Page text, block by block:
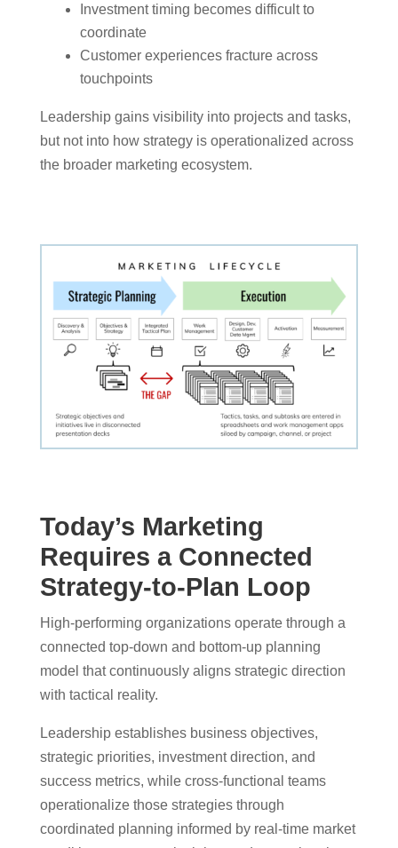
Investment timing becomes difficult to
coordinate
Customer experiences fracture across
touchpoints
Leadership gains visibility into projects and tasks,
but not into how strategy is operationalized across
the broader marketing ecosystem.
Today’s Marketing
Requires a Connected
Strategy-to-Plan Loop
High-performing organizations operate through a
connected top-down and bottom-up planning
model that continuously aligns strategic direction
with tactical reality.
Leadership establishes business objectives,
strategic priorities, investment direction, and
success metrics, while cross-functional teams
operationalize those strategies through
coordinated planning informed by real-time market